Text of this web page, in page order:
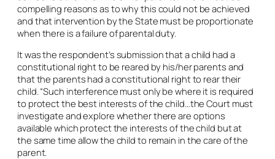
compelling reasons as to why this could not be achieved
and that intervention by the State must be proportionate
when there is a failure of parental duty.
It was the respondent’s submission that a child had a
constitutional right to be reared by his/her parents and
that the parents had a constitutional right to rear their
child. “Such interference must only be where it is required
to protect the best interests of the child…the Court must
investigate and explore whether there are options
available which protect the interests of the child but at
the same time allow the child to remain in the care of the
parent.